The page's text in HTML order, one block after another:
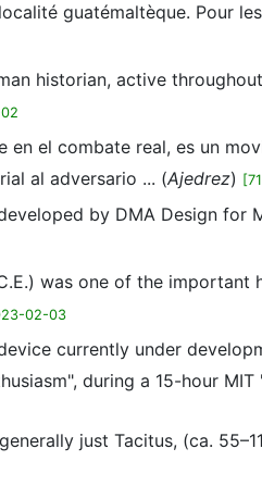
guatémaltèque. Pour
historian, active
el combate real, es un
al adversario ... (Ajedrez)
by DMA Design
was one of the
02-03
currently under
during a 15-hour MIT
just Tacitus, (ca.